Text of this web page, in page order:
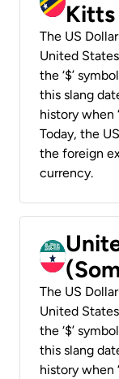
Kitts
The US
United
the ‘$’
this slang
history when
Today, the
the foreign
currency.
The US
United
the ‘$’
this slang
history when